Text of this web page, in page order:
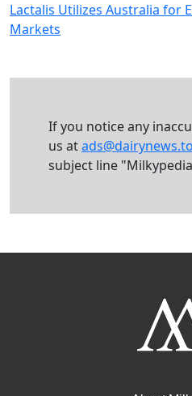
Lactalis Utilizes Australia for
Markets
If you notice any
us at
subject line